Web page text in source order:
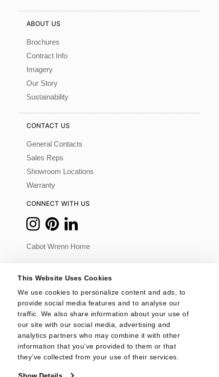
This Website Uses Cookies
We use cookies to personalize content and ads, to
provide social media features and to analyse our
traffic. We also share information about your use of
our site with our social media, advertising and
analytics partners who may combine it with other
information that you’ve provided to them or that
they’ve collected from your use of their services.
ABOUT US
Brochures
Contract Info
Imagery
Our Story
Sustainability
CONTACT US
General Contacts
Sales Reps
Showroom Locations
Warranty
CONNECT WITH US
Cabot Wrenn Home